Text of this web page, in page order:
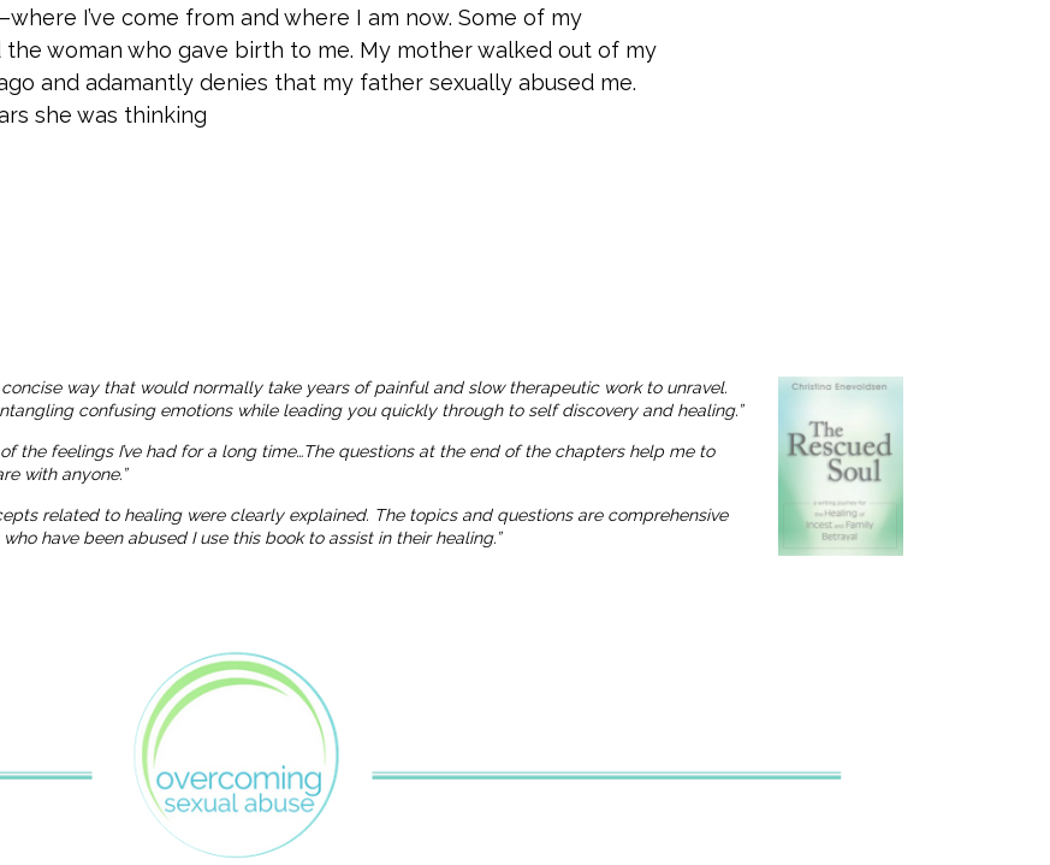
I’ve come from and where I am now. Some of my
woman who gave birth to me. My mother walked out of my
and adamantly denies that my father sexually abused me.
she was thinking
way that would normally take years of painful and slow therapeutic work to unravel.
confusing emotions while leading you quickly through to self discovery and healing.”
the feelings I’ve had for a long time…The questions at the end of the chapters help me to
with anyone.”
related to healing were clearly explained. The topics and questions are comprehensive
have been abused I use this book to assist in their healing.”